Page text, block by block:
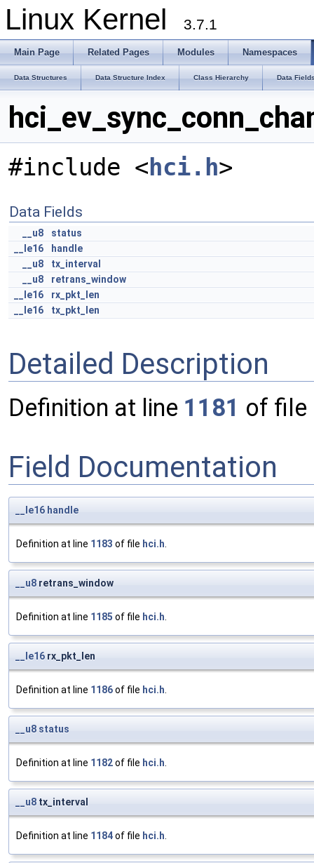
Linux Kernel 3.7.1
Main Page Related Pages Modules Namespaces
Data Structures Data Structure Index Class Hierarchy Data
#include < hci.h>
Data Fields
__u8
status
__le16
handle
__u8
tx_interval
__u8
retrans_window
__le16
rx_pkt_len
__le16
tx_pkt_len
Detailed Description
Definition at line 1181 of file
Field Documentation
__le16 handle
Definition at line 1183 of file hci.h.
__u8 retrans_window
Definition at line 1185 of file hci.h.
__le16 rx_pkt_len
Definition at line 1186of file hci.h.
__u8 status
Definition at line 1182of file hci.h.
__u8 tx_interval
Definition at line 1184of file hci.h.